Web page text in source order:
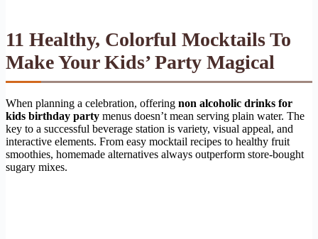
11 Healthy, Colorful Mocktails To
Make Your Kids’ Party Magical
When planning a celebration, offering non alcoholic drinks for
kids birthday party menus doesn’t mean serving plain water. The
key to a successful beverage station is variety, visual appeal, and
interactive elements. From easy mocktail recipes to healthy fruit
smoothies, homemade alternatives always outperform store-bought
sugary mixes.